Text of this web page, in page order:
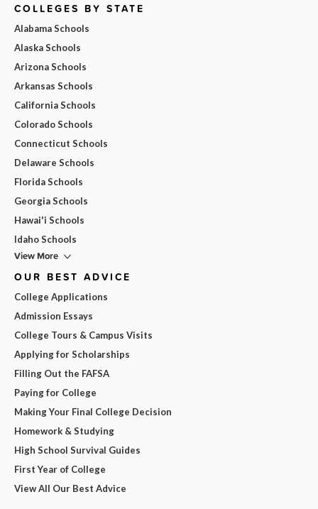
COLLEGES BY STATE
Alabama Schools
Alaska Schools
Arizona Schools
Arkansas Schools
California Schools
Colorado Schools
Connecticut Schools
Delaware Schools
Florida Schools
Georgia Schools
Hawai'i Schools
Idaho Schools
View More
OUR BEST ADVICE
College Applications
Admission Essays
College Tours & Campus Visits
Applying for Scholarships
Filling Out the FAFSA
Paying for College
Making Your Final College Decision
Homework & Studying
High School Survival Guides
First Year of College
View All Our Best Advice